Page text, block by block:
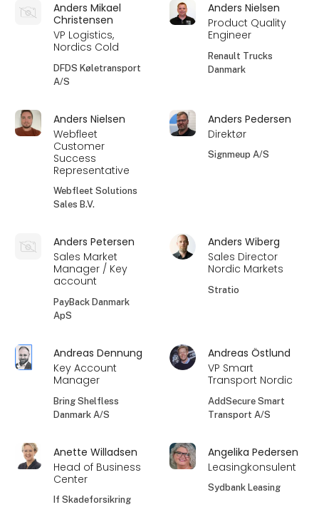
Anders Mikael
Christensen
VP Logistics,
Nordics Cold
DFDS Køletransport
A/S
Anders Nielsen
Product Quality
Engineer
Renault Trucks
Danmark
Anders Nielsen
Webfleet
Customer
Success
Representative
Webfleet Solutions
Sales B.V.
Anders Pedersen
Direktør
Signmeup A/S
Anders Petersen
Sales Market
Manager / Key
account
PayBack Danmark
ApS
Anders Wiberg
Sales Director
Nordic Markets
Stratio
Andreas Dennung
Key Account
Manager
Bring Shelfless
Danmark A/S
Andreas Östlund
VP Smart
Transport Nordic
AddSecure Smart
Transport A/S
Anette Willadsen
Head of Business
Center
If Skadeforsikring
Angelika Pedersen
Leasingkonsulent
Sydbank Leasing